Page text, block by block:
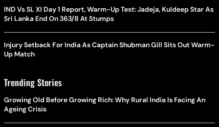
IND Vs SL XI Day 1 Report, Warm-Up Test: Jadeja, Kuldeep Star As
Sri Lanka End On 363/8 At Stumps
Injury Setback For India As Captain Shubman Gill Sits Out Warm-
Up Match
Trending Stories
Growing Old Before Growing Rich: Why Rural India Is Facing An
Ageing Crisis